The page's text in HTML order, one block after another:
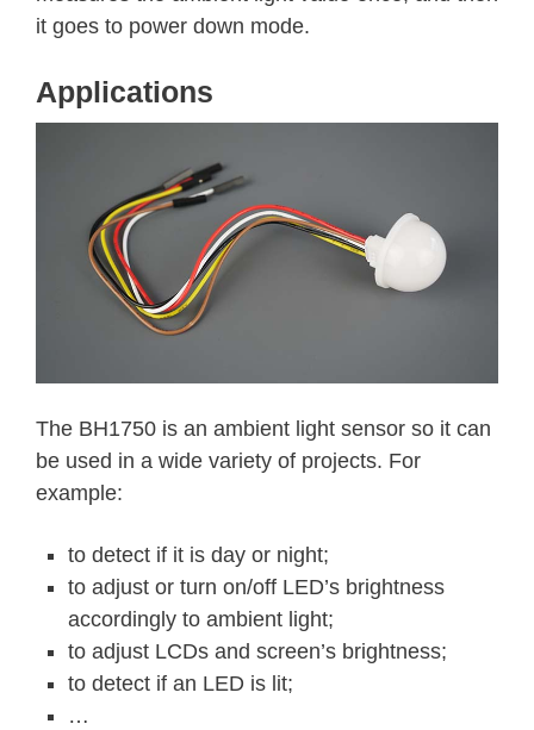
it goes to power down mode.
Applications
The BH1750 is an ambient light sensor so it can
be used in a wide variety of projects. For
example:
to detect if it is day or night;
to adjust or turn on/off LED’s brightness
accordingly to ambient light;
to adjust LCDs and screen’s brightness;
to detect if an LED is lit;
…